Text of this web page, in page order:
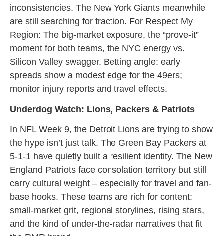
inconsistencies. The New York Giants meanwhile
are still searching for traction. For Respect My
Region: The big-market exposure, the “prove-it”
moment for both teams, the NYC energy vs.
Silicon Valley swagger. Betting angle: early
spreads show a modest edge for the 49ers;
monitor injury reports and travel effects.
Underdog Watch: Lions, Packers & Patriots
In NFL Week 9, the Detroit Lions are trying to show
the hype isn’t just talk. The Green Bay Packers at
5-1-1 have quietly built a resilient identity. The New
England Patriots face consolation territory but still
carry cultural weight – especially for travel and fan-
base hooks. These teams are rich for content:
small-market grit, regional storylines, rising stars,
and the kind of under-the-radar narratives that fit